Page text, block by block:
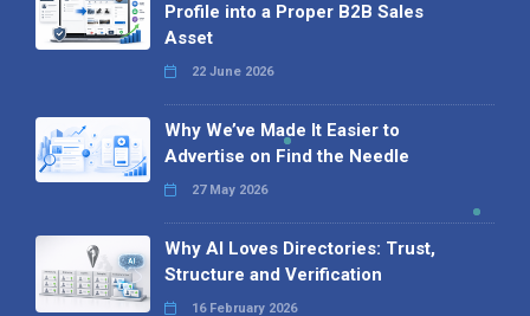
Profile into a Proper B2B Sales
Asset
22 June 2026
Why We’ve Made It Easier to
Advertise on Find the Needle
27 May 2026
Why AI Loves Directories: Trust,
Structure and Verification
16 February 2026